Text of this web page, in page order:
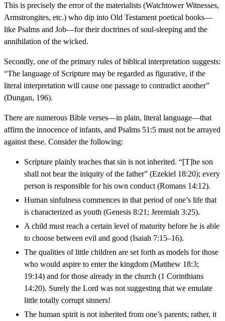
This is precisely the error of the materialists (Watchtower Witnesses,
Armstrongites, etc.) who dip into Old Testament poetical books—
like Psalms and Job—for their doctrines of soul-sleeping and the
annihilation of the wicked.
Secondly, one of the primary rules of biblical interpretation suggests:
“The language of Scripture may be regarded as figurative, if the
literal interpretation will cause one passage to contradict another”
(Dungan, 196).
There are numerous Bible verses—in plain, literal language—that
affirm the innocence of infants, and Psalms 51:5 must not be arrayed
against these. Consider the following:
Scripture plainly teaches that sin is not inherited. “[T]he son
shall not bear the iniquity of the father” (Ezekiel 18:20); every
person is responsible for his own conduct (Romans 14:12).
Human sinfulness commences in that period of one’s life that
is characterized as youth (Genesis 8:21; Jeremiah 3:25).
A child must reach a certain level of maturity before he is able
to choose between evil and good (Isaiah 7:15–16).
The qualities of little children are set forth as models for those
who would aspire to enter the kingdom (Matthew 18:3;
19:14) and for those already in the church (1 Corinthians
14:20). Surely the Lord was not suggesting that we emulate
little totally corrupt sinners!
The human spirit is not inherited from one’s parents; rather, it